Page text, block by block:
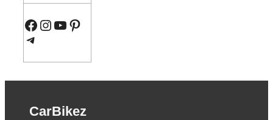
Facebook
Instagram
YouTube
Pinterest
Telegram
CarBikez